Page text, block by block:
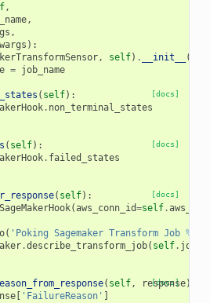
,
,
,
):
, self) . __init__ (
= job_name
[docs]
( self):
. non_terminal_states
[docs]
( self):
. failed_states
[docs]
( self):
SageMakerHook(aws_conn_id=self.
( 'Poking Sagemaker Transform Job %s
.describe_transform_job( self.
[docs]
( self, response):
[ 'FailureReason'